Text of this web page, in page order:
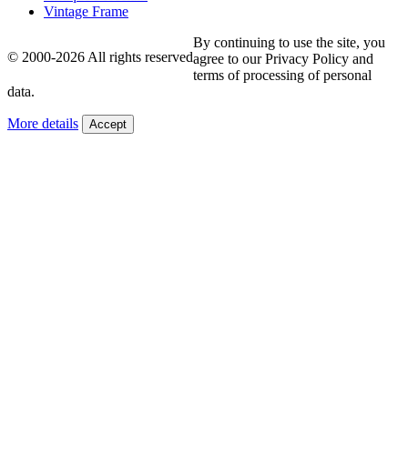
Vintage Frame
© 2000-2026 All rights reserved
By continuing to use the site, you
agree to our Privacy Policy and
terms of processing of personal
data.
More details Accept